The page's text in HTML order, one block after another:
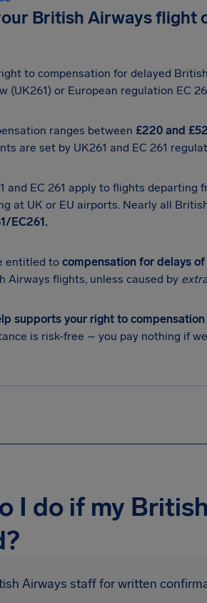
British Airways flight
to compensation for delayed
(UK261) or European regulation EC
ranges between £220 and
are set by UK261 and EC 261
and EC 261 apply to flights departing
at UK or EU airports. Nearly all
EC261.
entitled to compensation for delays of
Airways flights, unless caused by
supports your right to compensation
is risk-free – you pay nothing if
I do if my
Airways staff for written